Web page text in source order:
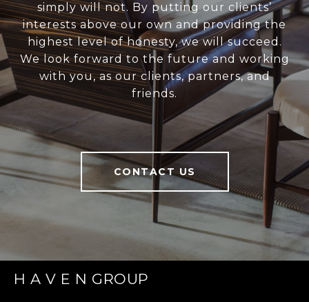
simply will not. By putting our clients’
interests above our own and providing the
highest level of honesty, we will succeed.
We look forward to the future and working
with you, as our clients, partners, and
friends.
CONTACT US
H A V E N GROUP